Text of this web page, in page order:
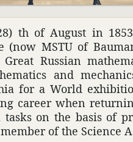
th of August in
(now MSTU of
Russian
and
for a World
career when
on the basis of
of the Science